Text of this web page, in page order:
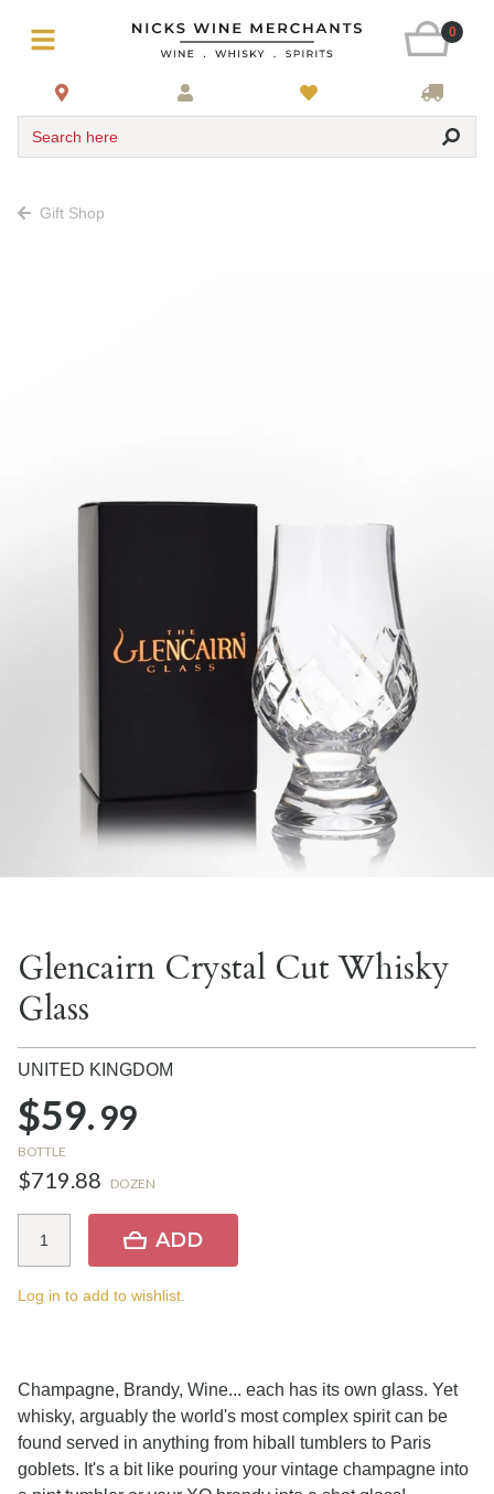
0
Search here
Gift Shop
Glencairn Crystal Cut Whisky
Glass
UNITED KINGDOM
$59.99
BOTTLE
$719.88 DOZEN
ADD
Log in to add to wishlist.
Champagne, Brandy, Wine... each has its own glass. Yet
whisky, arguably the world's most complex spirit can be
found served in anything from hiball tumblers to Paris
goblets. It's a bit like pouring your vintage champagne into